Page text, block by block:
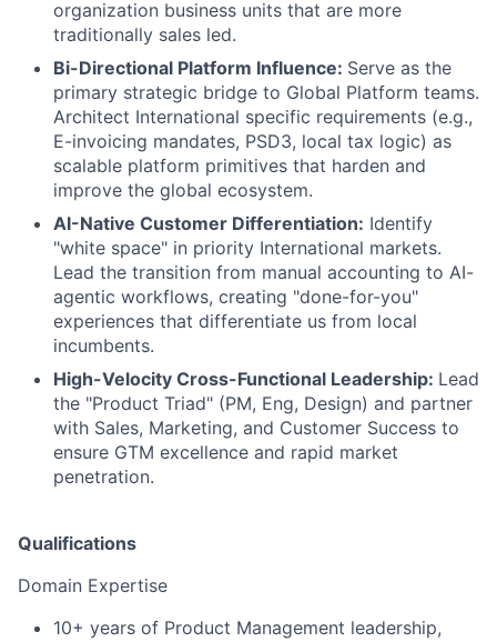
organization business units that are more
traditionally sales led.
Bi-Directional Platform Influence: Serve as the
primary strategic bridge to Global Platform teams.
Architect International specific requirements (e.g.,
E-invoicing mandates, PSD3, local tax logic) as
scalable platform primitives that harden and
improve the global ecosystem.
AI-Native Customer Differentiation: Identify
"white space" in priority International markets.
Lead the transition from manual accounting to AI-
agentic workflows, creating "done-for-you"
experiences that differentiate us from local
incumbents.
High-Velocity Cross-Functional Leadership: Lead
the "Product Triad" (PM, Eng, Design) and partner
with Sales, Marketing, and Customer Success to
ensure GTM excellence and rapid market
penetration.
Qualifications
Domain Expertise
10+ years of Product Management leadership,